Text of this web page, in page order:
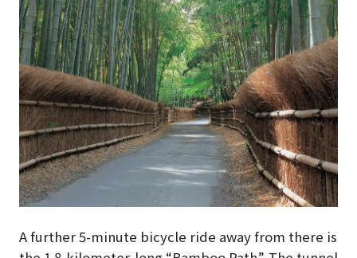
A further 5-minute bicycle ride away from there is